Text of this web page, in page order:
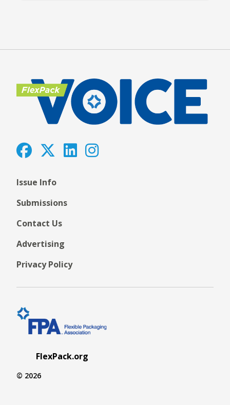
Issue Info
Submissions
Contact Us
Advertising
Privacy Policy
FlexPack.org
© 2026